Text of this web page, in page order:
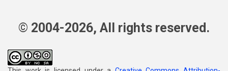
© 2004-2026, All rights reserved.